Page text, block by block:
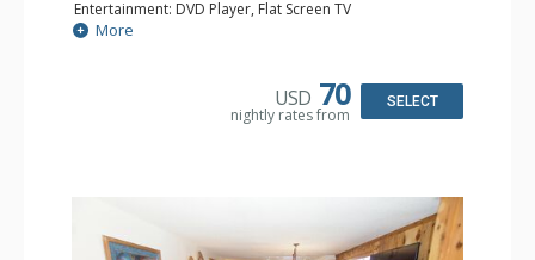
Entertainment: DVD Player, Flat Screen TV
Extras: Balcony, Iron & Ironing Board
Kitchen: Coffee Maker, Dishwasher, Full Kitchen, Kettle,
More
USD 70
nightly rates from
SELECT